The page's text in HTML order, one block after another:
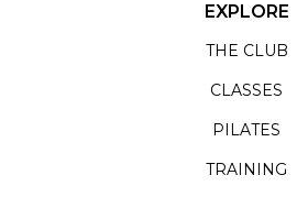
EXPLORE
THE CLUB
CLASSES
PILATES
TRAINING